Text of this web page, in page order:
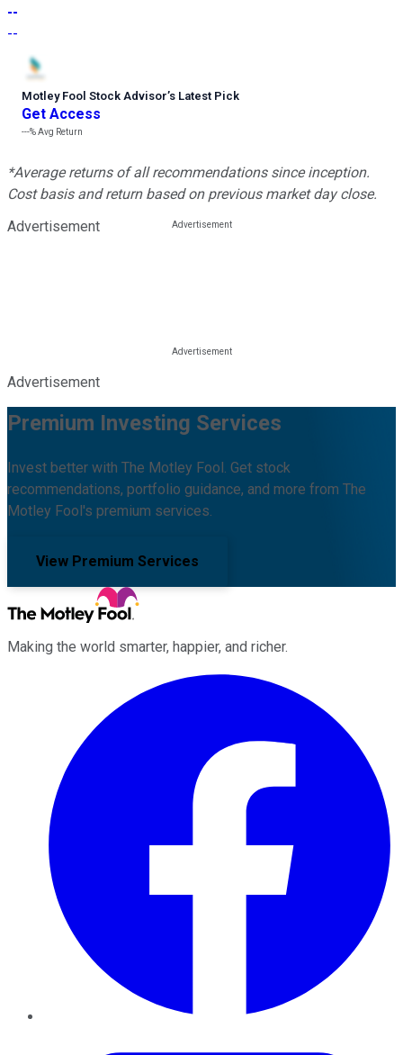
--
--
Motley Fool Stock Advisor’s Latest Pick
Get Access
---%Avg Return
*Average returns of all recommendations since inception.
Cost basis and return based on previous market day close.
Advertisement
Advertisement
Premium Investing Services
Invest better with The Motley Fool. Get stock
recommendations, portfolio guidance, and more from The
Motley Fool's premium services.
View Premium Services
Making the world smarter, happier, and richer.